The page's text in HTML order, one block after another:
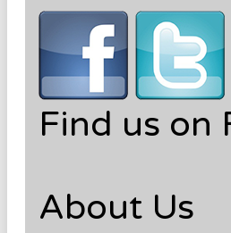
Find us on
About Us